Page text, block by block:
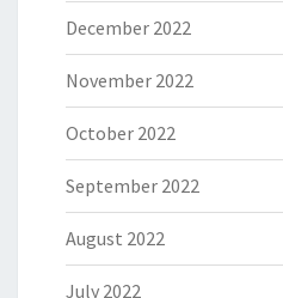
December 2022
November 2022
October 2022
September 2022
August 2022
July 2022